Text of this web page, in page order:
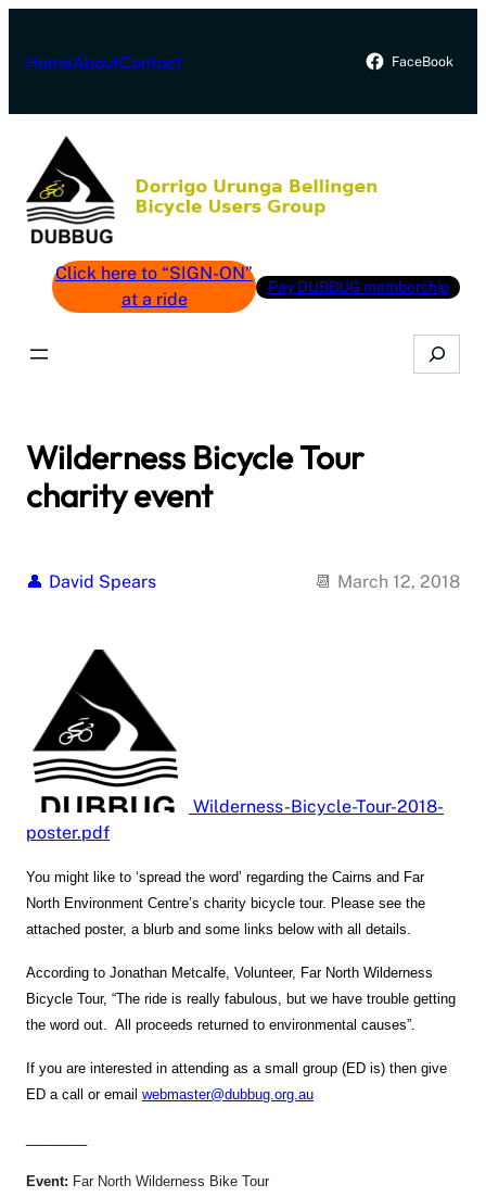
content
HomeAboutContact FaceBook
Click here to “SIGN-ON”
at a ride
Pay DUBBUG membership
Search
Wilderness Bicycle Tour
charity event
David Spears March 12, 2018
Wilderness-Bicycle-Tour-2018-
poster.pdf
You might like to ‘spread the word’ regarding the Cairns and Far
North Environment Centre’s charity bicycle tour. Please see the
attached poster, a blurb and some links below with all details.
According to Jonathan Metcalfe, Volunteer, Far North Wilderness
Bicycle Tour, “The ride is really fabulous, but we have trouble getting
the word out. All proceeds returned to environmental causes”.
If you are interested in attending as a small group (ED is) then give
ED a call or email webmaster@dubbug.org.au
Event: Far North Wilderness Bike Tour